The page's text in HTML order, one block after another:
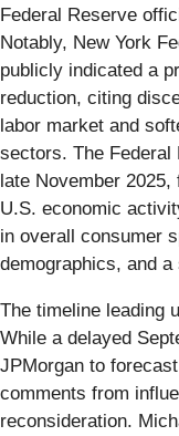
Federal Reserve
Notably, New York
publicly indicated a
reduction, citing
labor market and
sectors. The Federal
late November
U.S. economic
in overall consumer
demographics, and
The timeline leading
While a delayed
JPMorgan to
comments from
reconsideration.